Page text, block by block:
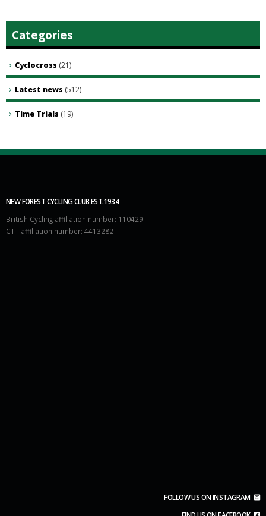
Categories
Cyclocross (21)
Latest news (512)
Time Trials (19)
NEW FOREST CYCLING CLUB EST.1934
British Cycling affiliation number: 110429
CTT affiliation number: 4413282
FOLLOW US ON INSTAGRAM